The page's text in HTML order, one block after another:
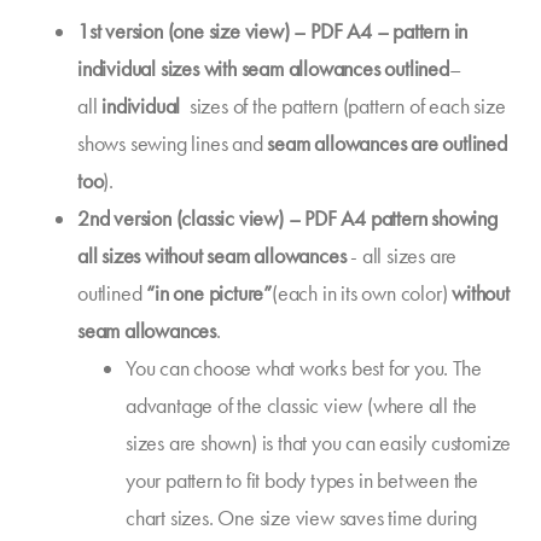
1st version (one size view) – PDF A4 – pattern in
individual sizes with seam allowances outlined–
all individual sizes of the pattern (pattern of each size
shows sewing lines andseam allowances are outlined
too).
2nd version (classic view) – PDF A4 pattern showing
all sizes without seam allowances- all sizes are
outlined“in one picture”(each in its own color)without
seam allowances.
You can choose what works best for you. The
advantage of the classic view (where all the
sizes are shown) is that you can easily customize
your pattern to fit body types in between the
chart sizes. One size view saves time during